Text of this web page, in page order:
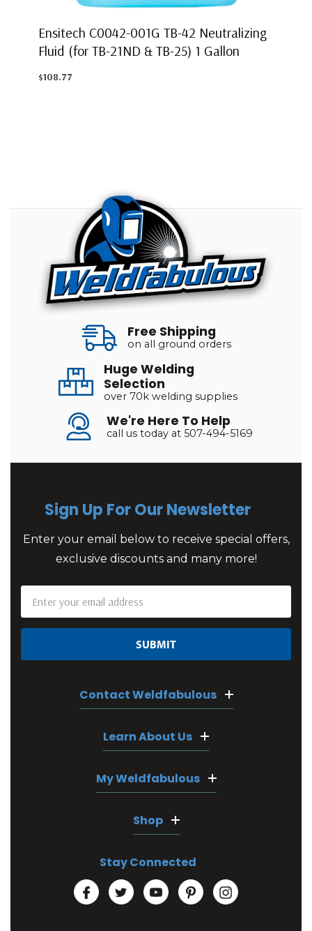
Ensitech C0042-001G TB-42 Neutralizing
Fluid (for TB-21ND & TB-25) 1 Gallon
$108.77
Free Shipping
on all ground orders
Huge Welding
Selection
over 70k welding supplies
We're Here To Help
call us today at 507-494-5169
Sign Up For Our Newsletter
Enter your email below to receive special offers,
exclusive discounts and many more!
Address
Contact Weldfabulous
Learn About Us
My Weldfabulous
Shop
Stay Connected